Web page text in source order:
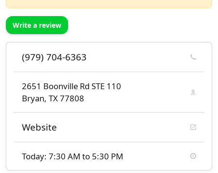
Write a review
(979) 704-6363
2651 Boonville Rd STE 110
Bryan, TX 77808
Website
Today: 7:30 AM to 5:30 PM